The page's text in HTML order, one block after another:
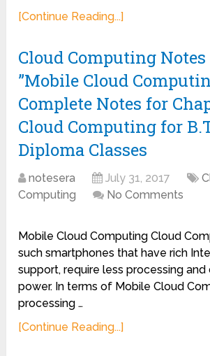
[Continue Reading...]
Cloud Computing
”Mobile Cloud
Complete Notes for
Cloud Computing for
Diploma Classes
notesera July 31, 2017
Computing
No Comments
Mobile Cloud Computing Cloud
such smartphones that have rich
support, require less processing and
power. In terms of Mobile Cloud
processing …
[Continue Reading...]